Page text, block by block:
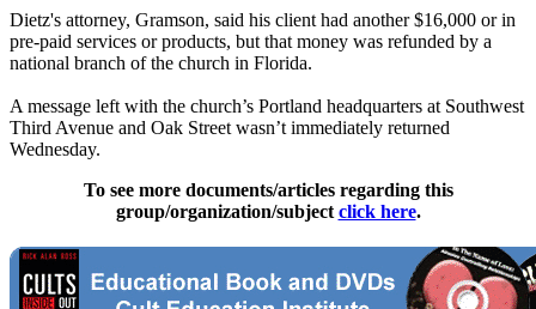
Dietz's attorney, Gramson, said his client had another $16,000 or in
pre-paid services or products, but that money was refunded by a
national branch of the church in Florida.
A message left with the church’s Portland headquarters at Southwest
Third Avenue and Oak Street wasn’t immediately returned
Wednesday.
To see more documents/articles regarding this
group/organization/subject click here.